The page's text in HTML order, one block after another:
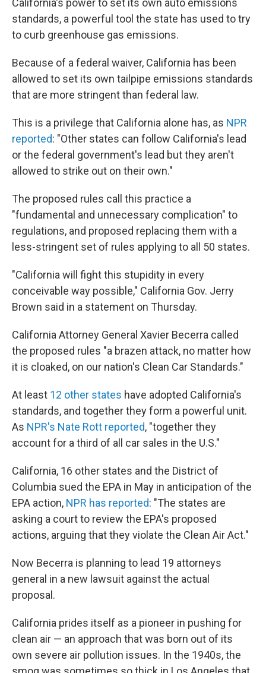
California's power to set its own auto emissions
standards, a powerful tool the state has used to try
to curb greenhouse gas emissions.
Because of a federal waiver, California has been
allowed to set its own tailpipe emissions standards
that are more stringent than federal law.
This is a privilege that California alone has, as NPR
reported: "Other states can follow California's lead
or the federal government's lead but they aren't
allowed to strike out on their own."
The proposed rules call this practice a
"fundamental and unnecessary complication" to
regulations, and proposed replacing them with a
less-stringent set of rules applying to all 50 states.
"California will fight this stupidity in every
conceivable way possible," California Gov. Jerry
Brown said in a statement on Thursday.
California Attorney General Xavier Becerra called
the proposed rules "a brazen attack, no matter how
it is cloaked, on our nation's Clean Car Standards."
At least 12 other states have adopted California's
standards, and together they form a powerful unit.
As NPR's Nate Rott reported, "together they
account for a third of all car sales in the U.S."
California, 16 other states and the District of
Columbia sued the EPA in May in anticipation of the
EPA action, NPR has reported: "The states are
asking a court to review the EPA's proposed
actions, arguing that they violate the Clean Air Act."
Now Becerra is planning to lead 19 attorneys
general in a new lawsuit against the actual
proposal.
California prides itself as a pioneer in pushing for
clean air — an approach that was born out of its
own severe air pollution issues. In the 1940s, the